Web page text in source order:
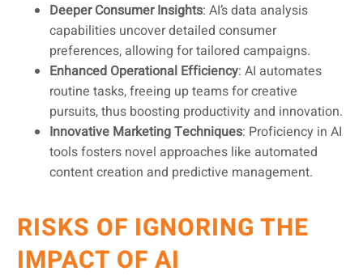
Deeper Consumer Insights: AI’s data analysis
capabilities uncover detailed consumer
preferences, allowing for tailored campaigns.
Enhanced Operational Efficiency: AI automates
routine tasks, freeing up teams for creative
pursuits, thus boosting productivity and innovation.
Innovative Marketing Techniques: Proficiency in AI
tools fosters novel approaches like automated
content creation and predictive management.
RISKS OF IGNORING THE
IMPACT OF AI